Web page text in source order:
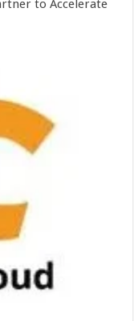
to Accelerate